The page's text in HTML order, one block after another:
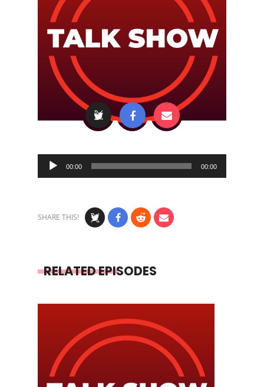
Audio
Player
00:00 00:00
SHARE THIS!
RELATED EPISODES